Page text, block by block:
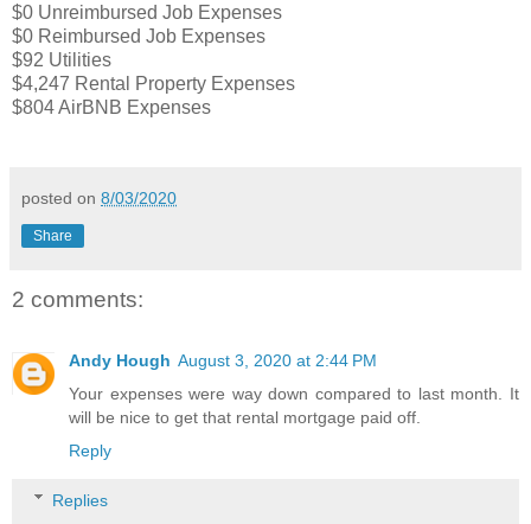
$0 Unreimbursed Job Expenses
$0 Reimbursed Job Expenses
$92 Utilities
$4,247 Rental Property Expenses
$804 AirBNB Expenses
posted on 8/03/2020
Share
2 comments:
Andy Hough August 3, 2020 at 2:44 PM
Your expenses were way down compared to last month. It
will be nice to get that rental mortgage paid off.
Reply
Replies